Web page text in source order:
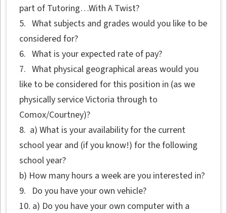
part of Tutoring…With A Twist?
5. What subjects and grades would you like to be
considered for?
6. What is your expected rate of pay?
7. What physical geographical areas would you
like to be considered for this position in (as we
physically service Victoria through to
Comox/Courtney)?
8. a) What is your availability for the current
school year and (if you know!) for the following
school year?
b) How many hours a week are you interested in?
9. Do you have your own vehicle?
10. a) Do you have your own computer with a